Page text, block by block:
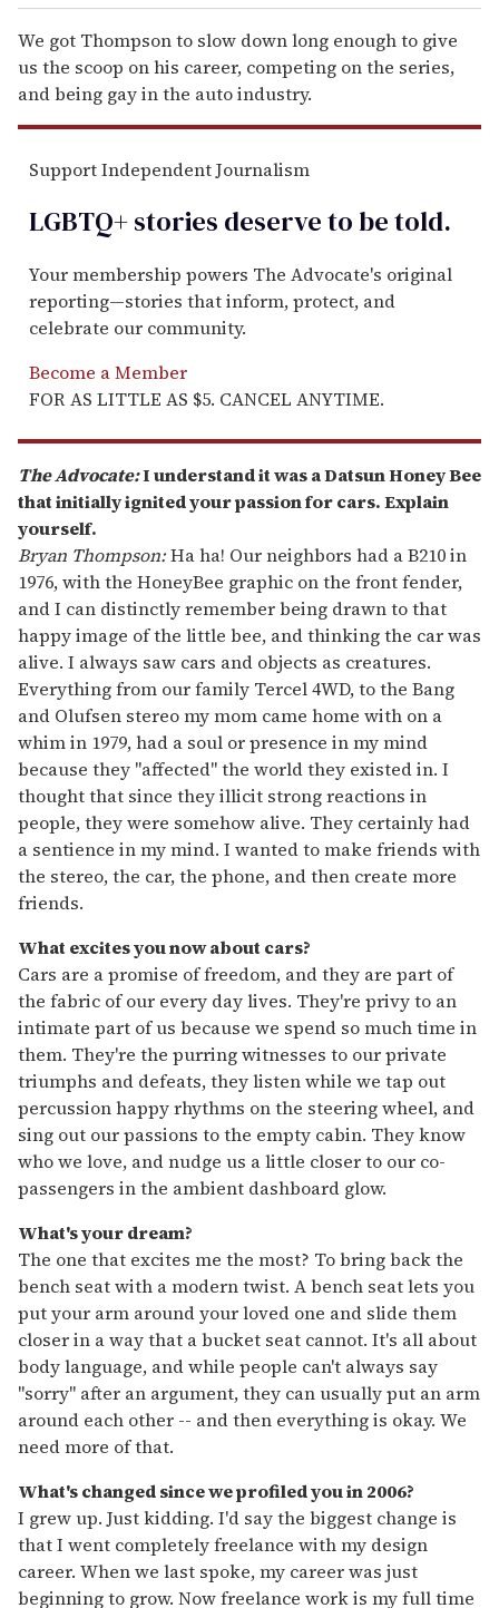
We got Thompson to slow down long enough to give
us the scoop on his career, competing on the series,
and being gay in the auto industry.
Support Independent Journalism
LGBTQ+ stories deserve to betold.
Your membership powers The Advocate's original
reporting—stories that inform, protect, and
celebrate our community.
Become a Member
FOR AS LITTLE AS $5. CANCEL ANYTIME.
The Advocate:I understand it was a Datsun Honey Bee
that initially ignited your passion for cars. Explain
yourself.
Bryan Thompson:Ha ha! Our neighbors had a B210 in
1976, with the HoneyBee graphic on the front fender,
and I can distinctly remember being drawn to that
happy image of the little bee, and thinking the car was
alive. I always saw cars and objects as creatures.
Everything from our family Tercel 4WD, to the Bang
and Olufsen stereo my mom came home with on a
whim in 1979, had a soul or presence in my mind
because they "affected" the world they existed in. I
thought that since they illicit strong reactions in
people, they were somehow alive. They certainly had
a sentience in my mind. I wanted to make friends with
the stereo, the car, the phone, and then create more
friends.
What excites you now about cars?
Cars are a promise of freedom, and they are part of
the fabric of our every day lives. They're privy to an
intimate part of us because we spend so much time in
them. They're the purring witnesses to our private
triumphs and defeats, they listen while we tap out
percussion happy rhythms on the steering wheel, and
sing out our passions to the empty cabin. They know
who we love, and nudge us a little closer to our co-
passengers in the ambient dashboard glow.
What's your dream?
The one that excites me the most? To bring back the
bench seat with a modern twist. A bench seat lets you
put your arm around your loved one and slide them
closer in a way that a bucket seat cannot. It's all about
body language, and while people can't always say
"sorry" after an argument, they can usually put an arm
around each other -- and then everything is okay. We
need more of that.
What's changed since we profiled you in 2006?
I grew up. Just kidding. I'd say the biggest change is
that I went completely freelance with my design
career. When we last spoke, my career was just
beginning to grow. Now freelance work is my full time